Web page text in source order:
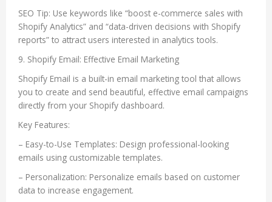
SEO Tip: Use keywords like “boost e-commerce sales with
Shopify Analytics” and “data-driven decisions with Shopify
reports” to attract users interested in analytics tools.
9. Shopify Email: Effective Email Marketing
Shopify Email is a built-in email marketing tool that allows
you to create and send beautiful, effective email campaigns
directly from your Shopify dashboard.
Key Features:
– Easy-to-Use Templates: Design professional-looking
emails using customizable templates.
– Personalization: Personalize emails based on customer
data to increase engagement.